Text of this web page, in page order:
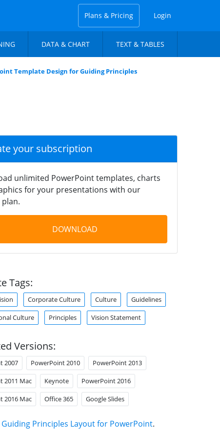
Plans & Pricing Login
DATA & CHART TEXT & TABLES
Template Design for Guiding Principles
your subscription
unlimited PowerPoint templates, charts
for your presentations with our
DOWNLOAD
Tags:
Corporate Culture Culture Guidelines
Culture Principles Vision Statement
Versions:
2007 PowerPoint 2010 PowerPoint 2013
2011 Mac Keynote PowerPoint 2016
2016 Mac Office 365 Google Slides
Guiding Principles Layout for PowerPoint.